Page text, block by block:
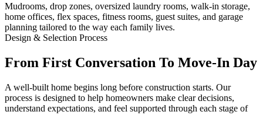
Mudrooms, drop zones, oversized laundry rooms, walk-in storage,
home offices, flex spaces, fitness rooms, guest suites, and garage
planning tailored to the way each family lives.
Design & Selection Process
From First Conversation To Move-In Day
A well-built home begins long before construction starts. Our
process is designed to help homeowners make clear decisions,
understand expectations, and feel supported through each stage of